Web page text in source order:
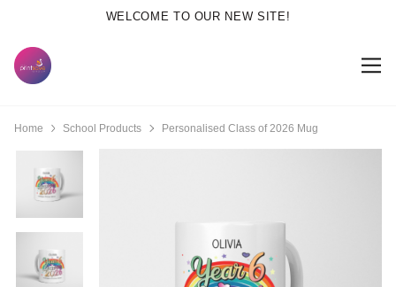
WELCOME TO OUR NEW SITE!
Home School Products Personalised Class of 2026 Mug